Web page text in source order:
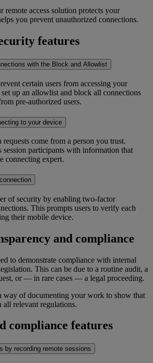
remote access solution protects your
you prevent unauthorized connections.
features
with the Block and Allowlist
certain users from accessing your
up an allowlist and block all connections
pre-authorized users.
to your device
come from a person you trust.
session participants with information that
connecting expert.
of security by enabling two-factor
This prompts users to verify each
their mobile device.
and compliance
to demonstrate compliance with internal
This can be due to a routine audit, a
or — in rare cases — a legal proceeding.
way of documenting your work to show that
relevant regulations.
compliance features
by recording remote sessions